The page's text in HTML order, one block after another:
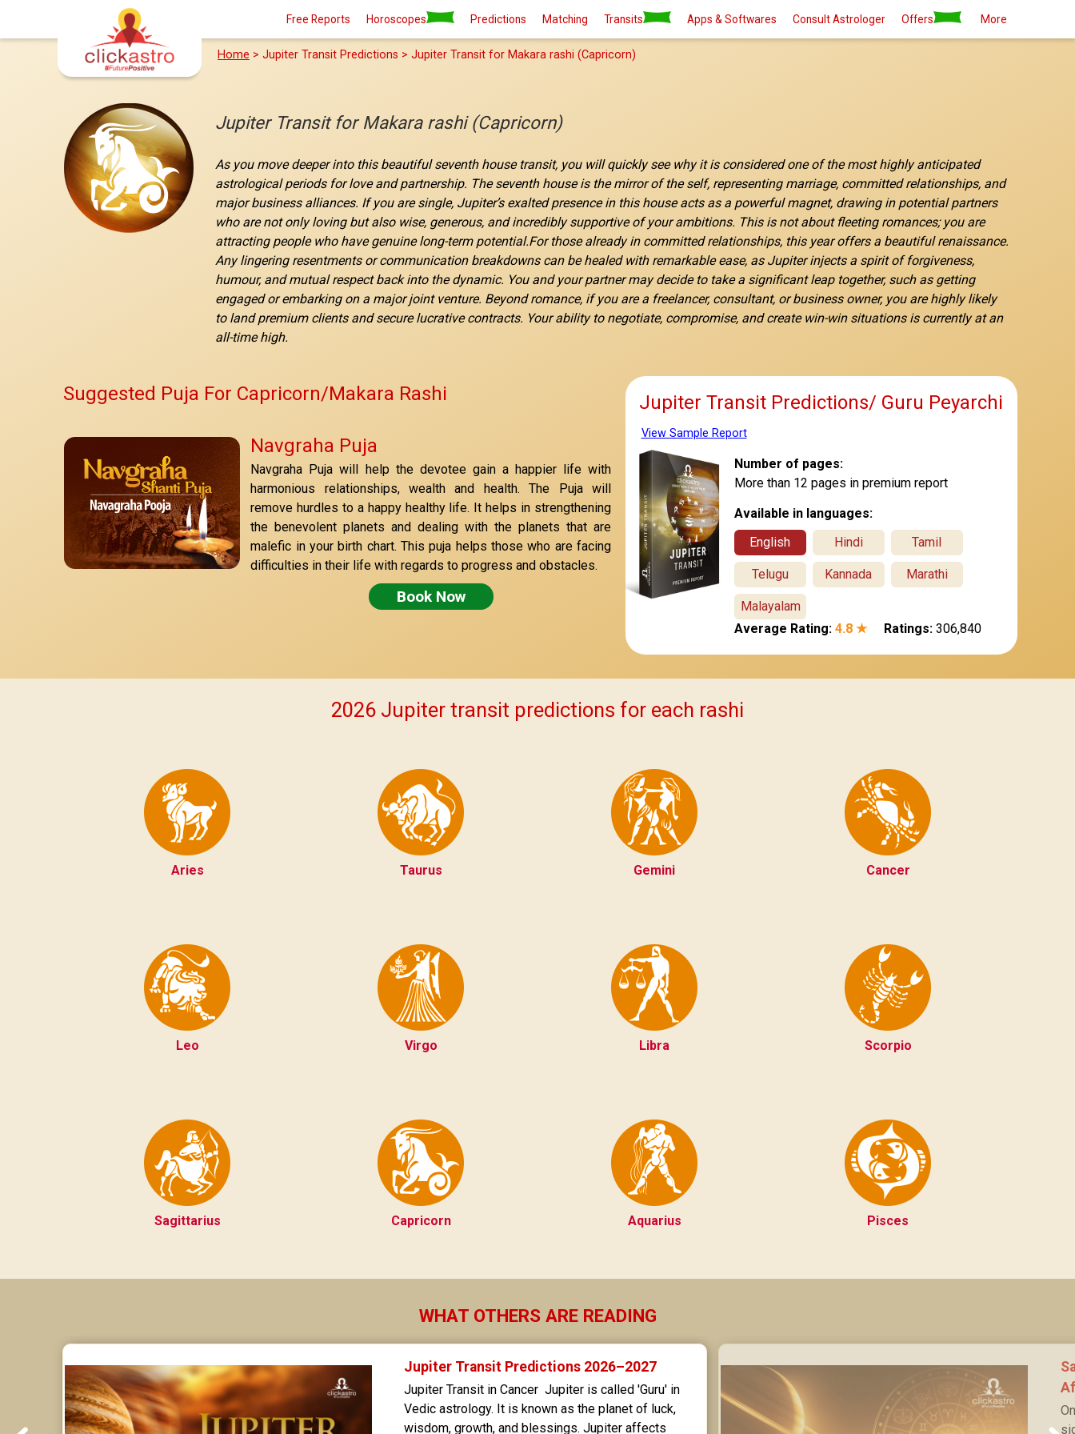
Free Reports Horoscopes Predictions Matching Transits Apps & Softwares Consult Astrologer Offers More
Home > Jupiter Transit Predictions > Jupiter Transit for Makara rashi (Capricorn)
Jupiter Transit for Makara rashi (Capricorn)
As you move deeper into this beautiful seventh house transit, you will quickly see why it is considered one of the most highly anticipated
astrological periods for love and partnership. The seventh house is the mirror of the self, representing marriage, committed relationships, and
major business alliances. If you are single, Jupiter’s exalted presence in this house acts as a powerful magnet, drawing in potential partners
who are not only loving but also wise, generous, and incredibly supportive of your ambitions. This is not about fleeting romances; you are
attracting people who have genuine long-term potential.For those already in committed relationships, this year offers a beautiful renaissance.
Any lingering resentments or communication breakdowns can be healed with remarkable ease, as Jupiter injects a spirit of forgiveness,
humour, and mutual respect back into the dynamic. You and your partner may decide to take a significant leap together, such as getting
engaged or embarking on a major joint venture. Beyond romance, if you are a freelancer, consultant, or business owner, you are highly likely
to land premium clients and secure lucrative contracts. Your ability to negotiate, compromise, and create win-win situations is currently at an
all-time high.
Suggested Puja For Capricorn/Makara Rashi
Navgraha Puja
Navgraha Puja will help the devotee gain a happier life with
harmonious relationships, wealth and health. The Puja will
remove hurdles to a happy healthy life. It helps in strengthening
the benevolent planets and dealing with the planets that are
malefic in your birth chart. This puja helps those who are facing
difficulties in their life with regards to progress and obstacles.
Book Now
Jupiter Transit Predictions/ Guru Peyarchi
View Sample Report
Number of pages:
More than 12 pages in premium report
Available in languages:
English
Hindi Tamil
Telugu Kannada Marathi
Malayalam
Average Rating: 4.8 ★ Ratings: 306,840
2026 Jupiter transit predictions for each rashi
Aries Taurus Gemini Cancer
Leo Virgo Libra Scorpio
Sagittarius Capricorn Aquarius Pisces
WHAT OTHERS ARE READING
Jupiter Transit Predictions 2026–2027
Jupiter Transit in Cancer  Jupiter is called 'Guru' in
Vedic astrology. It is known as the planet of luck,
wisdom, growth, and blessings. Jupiter affects